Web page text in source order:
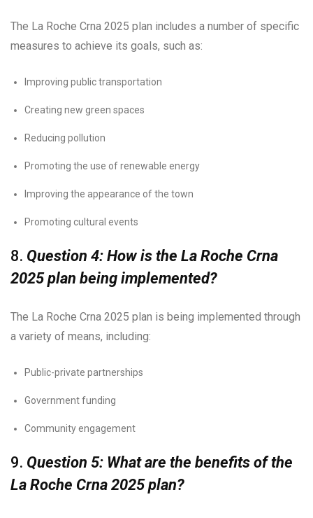
The La Roche Crna 2025 plan includes a number of specific
measures to achieve its goals, such as:
Improving public transportation
Creating new green spaces
Reducing pollution
Promoting the use of renewable energy
Improving the appearance of the town
Promoting cultural events
8. Question 4: How is the La Roche Crna
2025 plan being implemented?
The La Roche Crna 2025 plan is being implemented through
a variety of means, including:
Public-private partnerships
Government funding
Community engagement
9. Question 5: What are the benefits of the
La Roche Crna 2025 plan?